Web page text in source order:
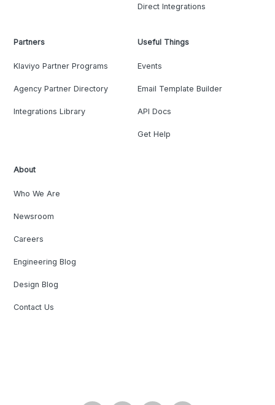
Direct Integrations
Partners
Klaviyo Partner Programs
Agency Partner Directory
Integrations Library
Useful Things
Events
Email Template Builder
API Docs
Get Help
About
Who We Are
Newsroom
Careers
Engineering Blog
Design Blog
Contact Us